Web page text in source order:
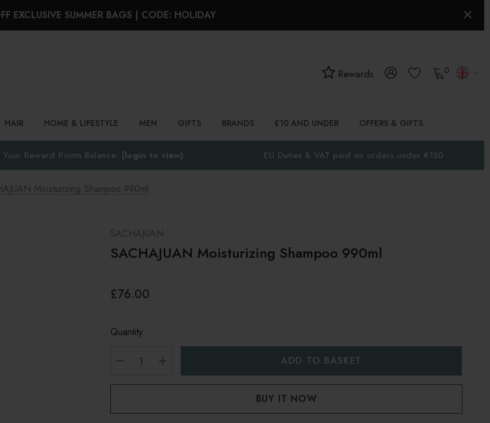
EXCLUSIVE SUMMER BAGS | CODE: HOLIDAY
Rewards 0
HAIR HOME & LIFESTYLE MEN GIFTS BRANDS £10 AND UNDER OFFERS & GIFTS
Your Reward Points Balance: (login to view) EU Duties & VAT paid on orders under €150
Moisturizing Shampoo 990ml
SACHAJUAN
SACHAJUAN Moisturizing Shampoo 990ml
£76.00
Quantity:
DECREASE QUANTITY:
INCREASE QUANTITY: